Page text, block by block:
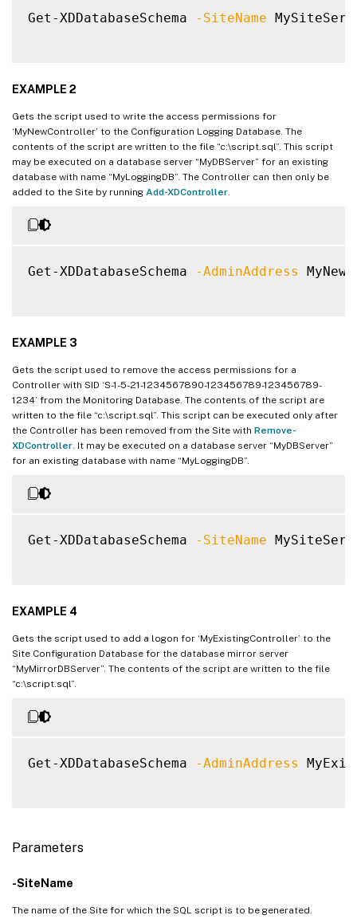
Get-XDDatabaseSchema -SiteName
EXAMPLE 2
Gets the script used to write the access permissions for
‘MyNewController’ to the Configuration Logging Database. The
contents of the script are written to the file “c:\script.sql”. This script
may be executed on a database server “MyDBServer” for an existing
database with name “MyLoggingDB”. The Controller can then only be
added to the Site by running Add-XDController
Get-XDDatabaseSchema -AdminAddress
EXAMPLE 3
Gets the script used to remove the access permissions for a
Controller with SID ‘S-1-5-21-1234567890-123456789-123456789-
1234’ from the Monitoring Database. The contents of the script are
written to the file “c:\script.sql”. This script can be executed only after
the Controller has been removed from the Site with Remove-
XDController . It may be executed on a database server “MyDBServer”
for an existing database with name “MyLoggingDB”.
Get-XDDatabaseSchema -SiteName
EXAMPLE 4
Gets the script used to add a logon for ‘MyExistingController’ to the
Site Configuration Database for the database mirror server
“MyMirrorDBServer”. The contents of the script are written to the file
“c:\script.sql”.
Get-XDDatabaseSchema -AdminAddress
Parameters
-SiteName
The name of the Site for which the SQL script is to be generated.